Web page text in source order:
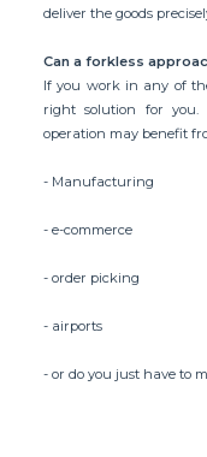
deliver the goods
Can a forkless
If you work in any of
right solution for you.
operation may benefit
- Manufacturing
- e-commerce
- order picking
- airports
- or do you just have to